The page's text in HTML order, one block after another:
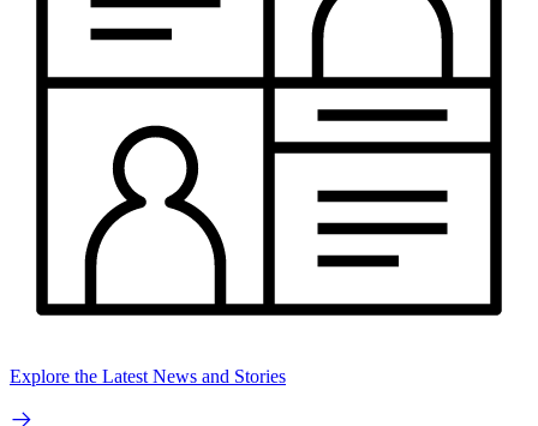
Explore the Latest News and Stories